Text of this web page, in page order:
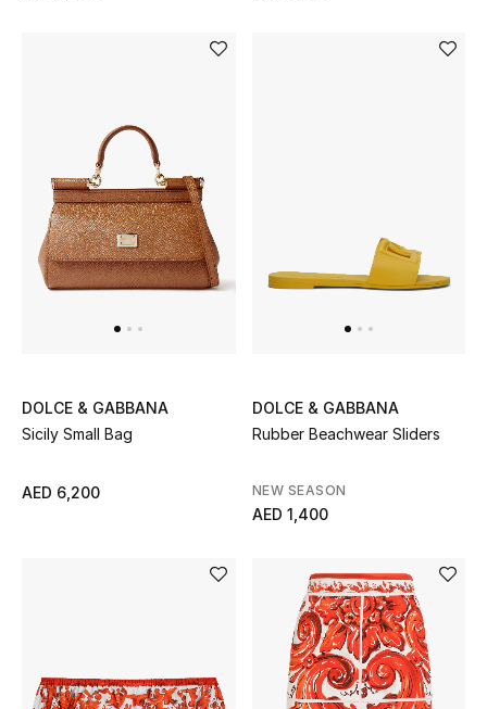
View All
Gifting
Dining
DOLCE & GABBANA
Sicily Small Bag
AED 6,200
DOLCE & GABBANA
Rubber Beachwear Sliders
NEW SEASON
AED 1,400